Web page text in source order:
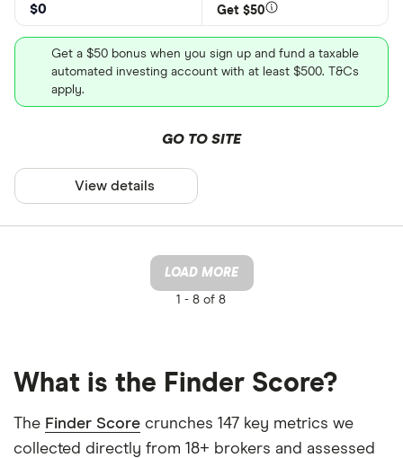
$0 Get $50
Get a $50 bonus when you sign up and fund a taxable
automated investing account with at least $500. T&Cs
apply.
GO TO SITE
View details
LOAD MORE
1 - 8 of 8
What is the Finder Score?
The Finder Score crunches 147 key metrics we
collected directly from 18+ brokers and assessed